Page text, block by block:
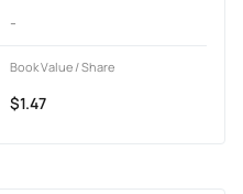
-
Book Value / Share
$1.47